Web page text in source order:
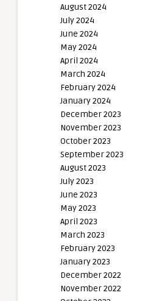
August 2024
July 2024
June 2024
May 2024
April 2024
March 2024
February 2024
January 2024
December 2023
November 2023
October 2023
September 2023
August 2023
July 2023
June 2023
May 2023
April 2023
March 2023
February 2023
January 2023
December 2022
November 2022